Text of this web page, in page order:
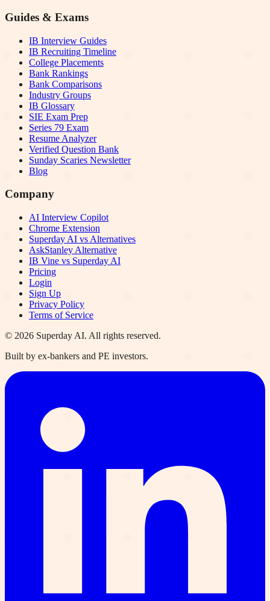
Guides & Exams
IB Interview Guides
IB Recruiting Timeline
College Placements
Bank Rankings
Bank Comparisons
Industry Groups
IB Glossary
SIE Exam Prep
Series 79 Exam
Resume Analyzer
Verified Question Bank
Sunday Scaries Newsletter
Blog
Company
AI Interview Copilot
Chrome Extension
Superday AI vs Alternatives
AskStanley Alternative
IB Vine vs Superday AI
Pricing
Login
Sign Up
Privacy Policy
Terms of Service
© 2026 Superday AI. All rights reserved.
Built by ex-bankers and PE investors.